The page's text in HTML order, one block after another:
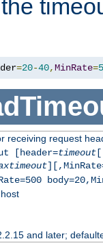
=20-40,MinRate=
receiving request
[header=timeout
and later;